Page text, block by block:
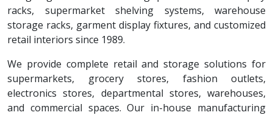
racks, supermarket shelving systems, warehouse
storage racks, garment display fixtures, and customized
retail interiors since 1989.
We provide complete retail and storage solutions for
supermarkets, grocery stores, fashion outlets,
electronics stores, departmental stores, warehouses,
and commercial spaces. Our in-house manufacturing